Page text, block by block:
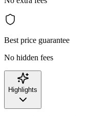
Best price guarantee
No hidden fees
Highlights